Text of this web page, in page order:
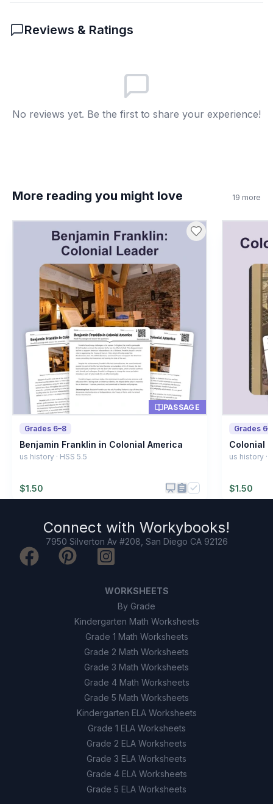
Navigation Act
Alien Act
What is propaganda?
A Information to persuade people
B A type of food
C A British law
D A famous battle
Reviews & Ratings
No reviews yet. Be the first to share your experience!
More reading you might love 19 more
PASSAGE
Grades 6–8
Benjamin Franklin in Colonial America
us history · HSS 5.5
$1.50
Grades
Colonial
us history ·
$1.50
Connect with Workybooks!
7950 Silverton Av #208, San Diego CA 92126
WORKSHEETS
By Grade
Kindergarten Math Worksheets
Grade 1 Math Worksheets
Grade 2 Math Worksheets
Grade 3 Math Worksheets
Grade 4 Math Worksheets
Grade 5 Math Worksheets
Kindergarten ELA Worksheets
Grade 1 ELA Worksheets
Grade 2 ELA Worksheets
Grade 3 ELA Worksheets
Grade 4 ELA Worksheets
Grade 5 ELA Worksheets